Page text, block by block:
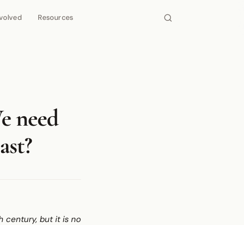
Resources
need
century, but it is no